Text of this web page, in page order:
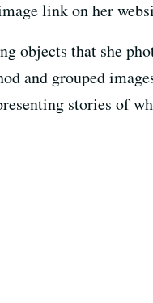
link on her
objects that she
and grouped
stories of